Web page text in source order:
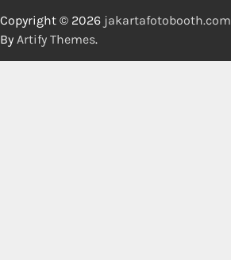
Copyright © 2026 jakartafotobooth.com
By Artify Themes.